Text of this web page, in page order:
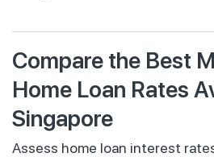
Compare the Best
Home Loan Rates
Singapore
Assess home loan interest